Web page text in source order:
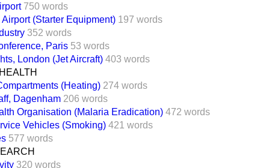
750 words
Airport (Starter Equipment) 197 words
352 words
Paris 53 words
London (Jet Aircraft) 403 words
(Heating) 274 words
Dagenham 206 words
Organisation (Malaria Eradication) 472 words
Vehicles (Smoking) 421 words
577 words
320 words